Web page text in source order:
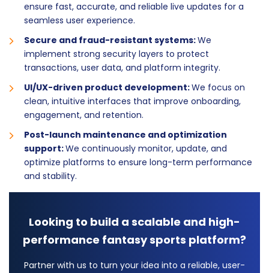
ensure fast, accurate, and reliable live updates for a
seamless user experience.
Secure and fraud-resistant systems:We
implement strong security layers to protect
transactions, user data, and platform integrity.
UI/UX-driven product development:We focus on
clean, intuitive interfaces that improve onboarding,
engagement, and retention.
Post-launch maintenance and optimization
support:We continuously monitor, update, and
optimize platforms to ensure long-term performance
and stability.
Looking to build a scalable and high-
performance fantasy sports platform?
Partner with us to turn your idea into a reliable, user-